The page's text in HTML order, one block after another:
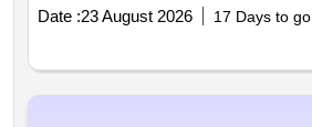
Date :23 August 2026 17 Days to go